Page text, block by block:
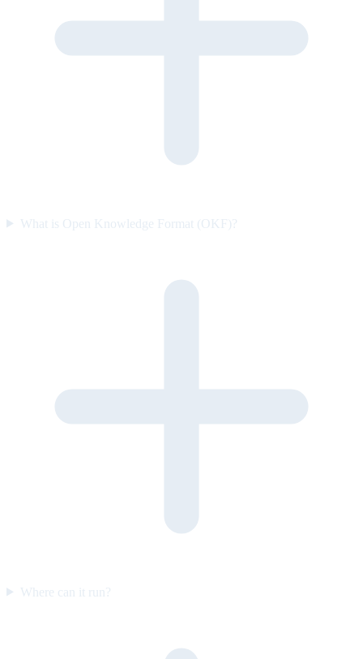
What is Open Knowledge Format (OKF)?
Where can it run?